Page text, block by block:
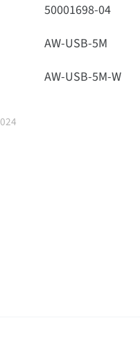
50001698-04
AW-USB-5M
AW-USB-5M-W